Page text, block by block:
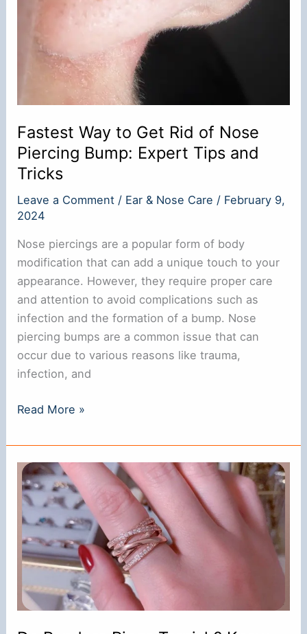
Fastest Way to Get Rid of Nose
Piercing Bump: Expert Tips and
Tricks
Leave a Comment / Ear & Nose Care / February 9,
2024
Nose piercings are a popular form of body
modification that can add a unique touch to your
appearance. However, they require proper care
and attention to avoid complications such as
infection and the formation of a bump. Nose
piercing bumps are a common issue that can
occur due to various reasons like trauma,
infection, and
Fastest
to
Get
Rid
of
Nose
Piercing
Bump:
Tips
and
Tricks
Read More »